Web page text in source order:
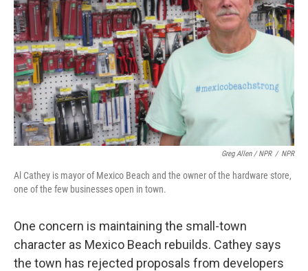
Greg Allen / NPR / NPR
Al Cathey is mayor of Mexico Beach and the owner of the hardware store,
one of the few businesses open in town.
One concern is maintaining the small-town
character as Mexico Beach rebuilds. Cathey says
the town has rejected proposals from developers